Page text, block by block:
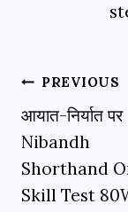
Post
navigation
PREVIOUS
आयात-निर्यात पर
Nibandh
Shorthand
Skill Test